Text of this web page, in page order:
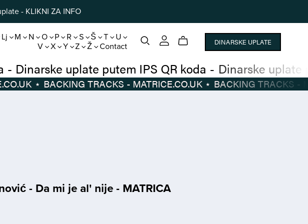
- KLIKNI ZA INFO
Lj M N O P R S Š T U
V X Y Z Ž Contact DINARSKE UPLATE
- Dinarske uplate putem IPS QR koda -
⋆ BACKING TRACKS - MATRICE.CO.UK ⋆
- Da mi je al' nije - MATRICA